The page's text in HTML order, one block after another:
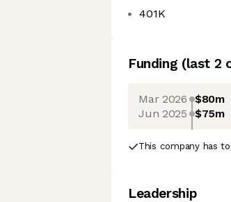
401K
Funding (last 2
Mar 2026 $80m
Jun 2025 $75m
This company has
Leadership